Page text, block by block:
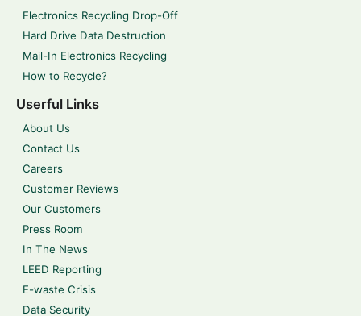
Electronics Recycling Drop-Off
Hard Drive Data Destruction
Mail-In Electronics Recycling
How to Recycle?
Userful Links
About Us
Contact Us
Careers
Customer Reviews
Our Customers
Press Room
In The News
LEED Reporting
E-waste Crisis
Data Security